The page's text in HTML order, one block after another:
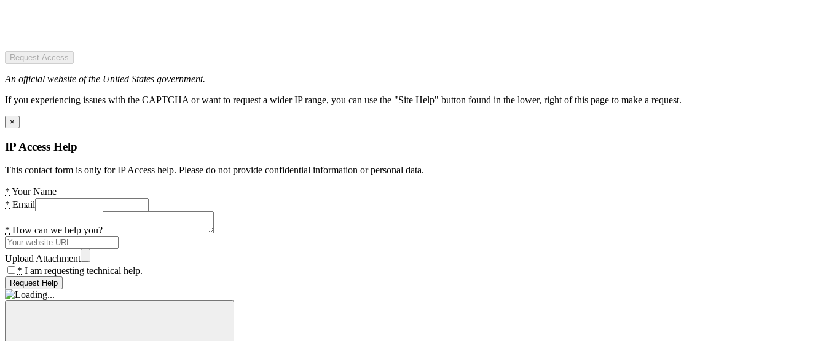
Request Access
An official website of the United States government.
If you experiencing issues with the CAPTCHA or want to request a wider IP range, you can use the "Site Help" button found in the lower, right of this page to make a request.
×
IP Access Help
This contact form is only for IP Access help. Please do not provide confidential information or personal data.
* Your Name
* Email
* How can we help you?
Upload Attachment
* I am requesting technical help.